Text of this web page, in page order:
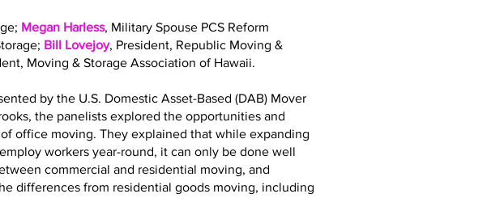
Megan Harless, Military Spouse PCS Reform
Bill Lovejoy, President, Republic Moving &
Moving & Storage Association of Hawaii.
by the U.S. Domestic Asset-Based (DAB) Mover
the panelists explored the opportunities and
office moving. They explained that while expanding
workers year-round, it can only be done well
commercial and residential moving, and
differences from residential goods moving, including